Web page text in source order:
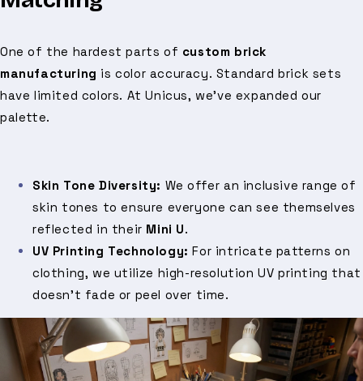
One of the hardest parts of custom brick
manufacturing is color accuracy. Standard brick sets
have limited colors. At Unicus, we’ve expanded our
palette.
Skin Tone Diversity: We offer an inclusive range of
skin tones to ensure everyone can see themselves
reflected in their Mini U.
UV Printing Technology: For intricate patterns on
clothing, we utilize high-resolution UV printing that
doesn't fade or peel over time.